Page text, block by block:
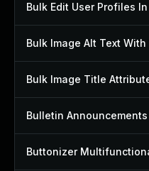
Bulk Image Alt Text
Bulk Image Title
Bulletin